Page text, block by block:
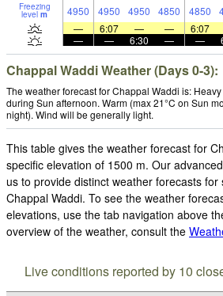
Freezing
level m 4950 4950 4950 4850 4850
—
6:07 — — 6:07
—
— 6:30 — —
Chappal Waddi Weather (Days 0-3):
The weather forecast for Chappal Waddi is:
during Sun afternoon. Warm (max 21°C on Sun
night). Wind will be generally light.
This table gives the weather forecast for
specific elevation of 1500 m. Our
us to provide distinct weather forecasts
Chappal Waddi. To see the weather
elevations, use the tab navigation above
overview of the weather, consult the
Live conditions reported by 10